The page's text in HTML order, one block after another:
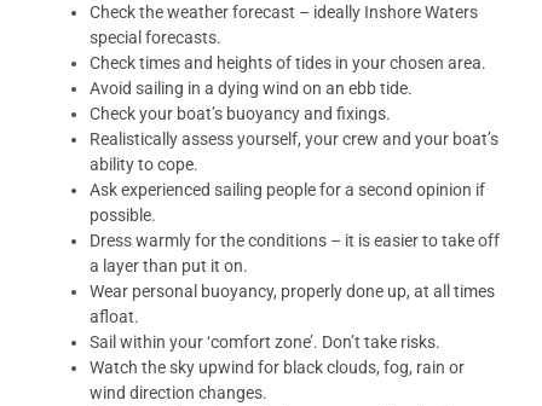
Check the weather forecast – ideally Inshore Waters
special forecasts.
Check times and heights of tides in your chosen area.
Avoid sailing in a dying wind on an ebb tide.
Check your boat’s buoyancy and fixings.
Realistically assess yourself, your crew and your boat’s
ability to cope.
Ask experienced sailing people for a second opinion if
possible.
Dress warmly for the conditions – it is easier to take off
a layer than put it on.
Wear personal buoyancy, properly done up, at all times
afloat.
Sail within your ‘comfort zone’. Don’t take risks.
Watch the sky upwind for black clouds, fog, rain or
wind direction changes.